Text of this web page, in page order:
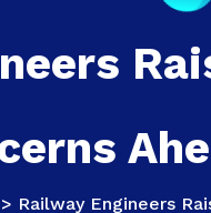
> Railway Engineers